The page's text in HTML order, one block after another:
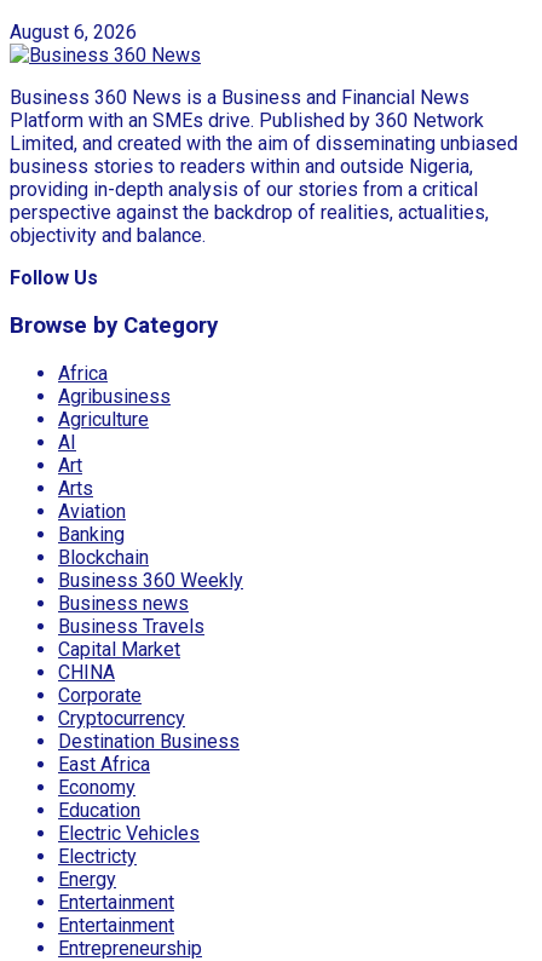
August 6, 2026
Business 360 News is a Business and Financial News
Platform with an SMEs drive. Published by 360 Network
Limited, and created with the aim of disseminating unbiased
business stories to readers within and outside Nigeria,
providing in-depth analysis of our stories from a critical
perspective against the backdrop of realities, actualities,
objectivity and balance.
Follow Us
Browse by Category
Africa
Agribusiness
Agriculture
AI
Art
Arts
Aviation
Banking
Blockchain
Business 360 Weekly
Business news
Business Travels
Capital Market
CHINA
Corporate
Cryptocurrency
Destination Business
East Africa
Economy
Education
Electric Vehicles
Electricty
Energy
Entertainment
Entertainment
Entrepreneurship